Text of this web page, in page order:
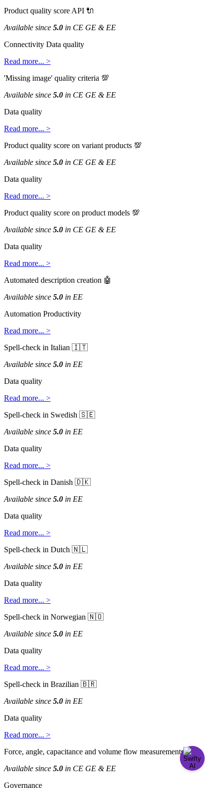
Product quality score API 
Available since 5.0 in CE GE & EE
Connectivity Data quality
Read more... >
'Missing image' quality criteria 
Available since 5.0 in CE GE & EE
Data quality
Read more... >
Product quality score on variant products 
Available since 5.0 in CE GE & EE
Data quality
Read more... >
Product quality score on product models 
Available since 5.0 in CE GE & EE
Data quality
Read more... >
Automated description creation 
Available since 5.0 in EE
Automation Productivity
Read more... >
Spell-check in Italian 
Available since 5.0 in EE
Data quality
Read more... >
Spell-check in Swedish 
Available since 5.0 in EE
Data quality
Read more... >
Spell-check in Danish 
Available since 5.0 in EE
Data quality
Read more... >
Spell-check in Dutch 
Available since 5.0 in EE
Data quality
Read more... >
Spell-check in Norwegian 
Available since 5.0 in EE
Data quality
Read more... >
Spell-check in Brazilian 
Available since 5.0 in EE
Data quality
Read more... >
Force, angle, capacitance and volume flow measurements 
Available since 5.0 in CE GE & EE
Governance